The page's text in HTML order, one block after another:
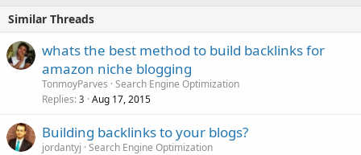
Similar Threads
whats the best method to build backlinks for
amazon niche blogging
TonmoyParves Search Engine Optimization
Replies 3 Aug 17, 2015
Building backlinks to your blogs?
jordantyj Search Engine Optimization